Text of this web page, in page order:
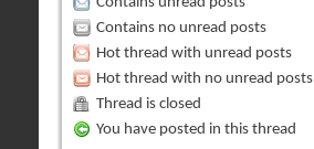
Contains no unread posts
Hot thread with unread posts
Hot thread with no unread posts
Thread is closed
You have posted in this thread